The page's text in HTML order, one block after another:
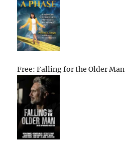
Free: Falling for the Older Man